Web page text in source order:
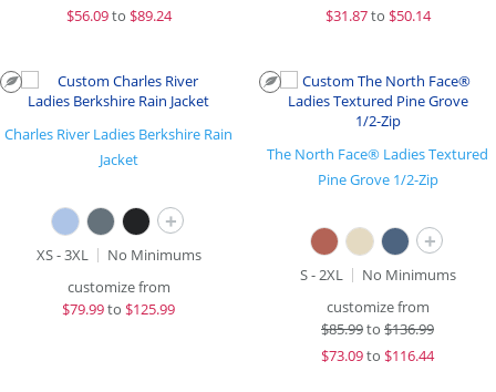
$56.09to $89.24
$31.87to $50.14
Charles River Ladies Berkshire Rain
Jacket
+
XS - 3XL
No Minimums
customize from
$79.99to $125.99
The North Face® Ladies Textured
Pine Grove 1/2-Zip
+
S - 2XL
No Minimums
customize from
$85.99to $136.99
$73.09to $116.44